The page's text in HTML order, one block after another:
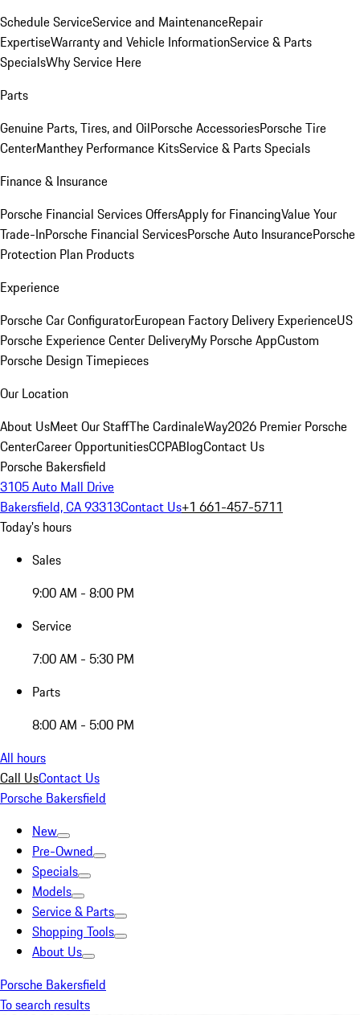
Schedule ServiceService and MaintenanceRepair
ExpertiseWarranty and Vehicle InformationService & Parts
SpecialsWhy Service Here
Parts
Genuine Parts, Tires, and OilPorsche AccessoriesPorsche Tire
CenterManthey Performance KitsService & Parts Specials
Finance & Insurance
Porsche Financial Services OffersApply for FinancingValue Your
Trade-InPorsche Financial ServicesPorsche Auto InsurancePorsche
Protection Plan Products
Experience
Porsche Car ConfiguratorEuropean Factory Delivery ExperienceUS
Porsche Experience Center DeliveryMy Porsche AppCustom
Porsche Design Timepieces
Our Location
About UsMeet Our StaffThe CardinaleWay2026 Premier Porsche
CenterCareer OpportunitiesCCPABlogContact Us
Porsche Bakersfield
3105 Auto Mall Drive
Bakersfield, CA 93313Contact Us+1 661-457-5711
Today's hours
Sales
9:00 AM - 8:00 PM
Service
7:00 AM - 5:30 PM
Parts
8:00 AM - 5:00 PM
All hours
Call UsContact Us
Porsche Bakersfield
New
Pre-Owned
Specials
Models
Service & Parts
Shopping Tools
About Us
Porsche Bakersfield
To search results